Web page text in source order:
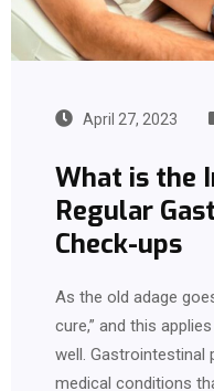
April 27, 2023
What is the
Regular
Check-ups
As the old adage
cure,” and this
well. Gastrointestinal
medical conditions